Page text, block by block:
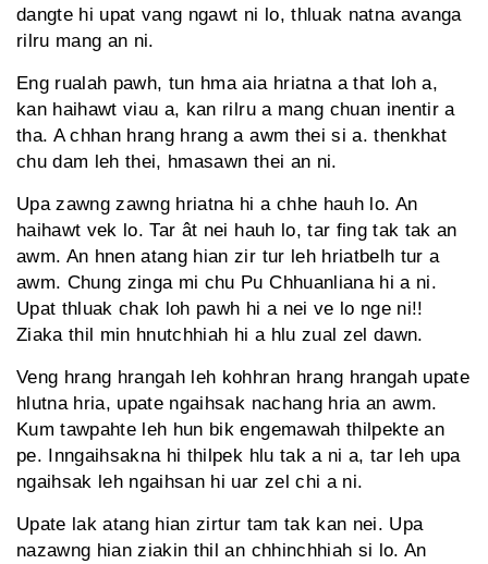
dangte hi upat vang ngawt ni lo, thluak natna avanga
rilru mang an ni.
Eng rualah pawh, tun hma aia hriatna a that loh a,
kan haihawt viau a, kan rilru a mang chuan inentir a
tha. A chhan hrang hrang a awm thei si a. thenkhat
chu dam leh thei, hmasawn thei an ni.
Upa zawng zawng hriatna hi a chhe hauh lo. An
haihawt vek lo. Tar ât nei hauh lo, tar fing tak tak an
awm. An hnen atang hian zir tur leh hriatbelh tur a
awm. Chung zinga mi chu Pu Chhuanliana hi a ni.
Upat thluak chak loh pawh hi a nei ve lo nge ni!!
Ziaka thil min hnutchhiah hi a hlu zual zel dawn.
Veng hrang hrangah leh kohhran hrang hrangah upate
hlutna hria, upate ngaihsak nachang hria an awm.
Kum tawpahte leh hun bik engemawah thilpekte an
pe. Inngaihsakna hi thilpek hlu tak a ni a, tar leh upa
ngaihsak leh ngaihsan hi uar zel chi a ni.
Upate lak atang hian zirtur tam tak kan nei. Upa
nazawng hian ziakin thil an chhinchhiah si lo. An